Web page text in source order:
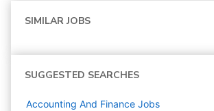
SIMILAR JOBS
SUGGESTED SEARCHES
Accounting And Finance Jobs